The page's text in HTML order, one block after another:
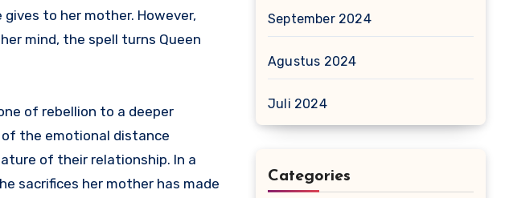
to her mother. However,
mind, the spell turns Queen
of rebellion to a deeper
the emotional distance
of their relationship. In a
sacrifices her mother has made
September 2024
Agustus 2024
Juli 2024
Categories